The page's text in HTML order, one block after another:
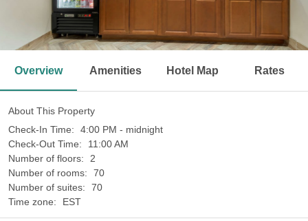
Overview Amenities Hotel Map Rates
About This Property
Check-In Time:
4:00 PM - midnight
Check-Out Time:
11:00 AM
Number of floors:
2
Number of rooms:
70
Number of suites:
70
Time zone:
EST